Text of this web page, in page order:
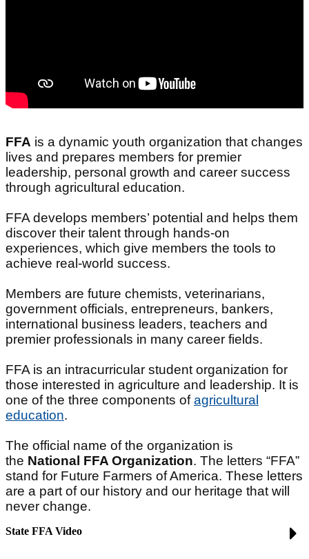
FFA is a dynamic youth organization that changes
lives and prepares members for premier
leadership, personal growth and career success
through agricultural education.
FFA develops members’ potential and helps them
discover their talent through hands-on
experiences, which give members the tools to
achieve real-world success.
Members are future chemists, veterinarians,
government officials, entrepreneurs, bankers,
international business leaders, teachers and
premier professionals in many career fields.
FFA is an intracurricular student organization for
those interested in agriculture and leadership. It is
one of the three components ofagricultural
education.
The official name of the organization is
the National FFA Organization. The letters “FFA”
stand for Future Farmers of America. These letters
are a part of our history and our heritage that will
never change.
State FFA Video